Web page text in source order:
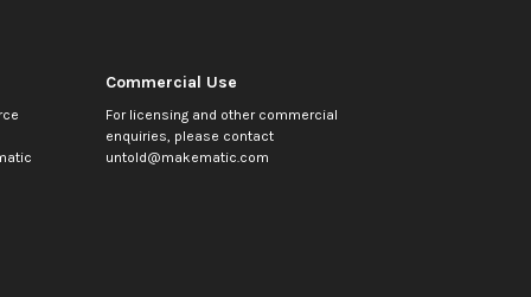
Commercial Use
For licensing and other commercial
enquiries, please contact
untold@makematic.com